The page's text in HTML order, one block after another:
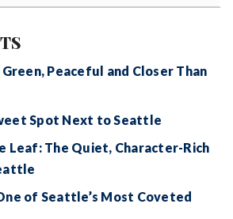
Peaceful and Closer Than
Spot Next to Seattle
Leaf: The Quiet, Character-Rich
of Seattle’s Most Coveted